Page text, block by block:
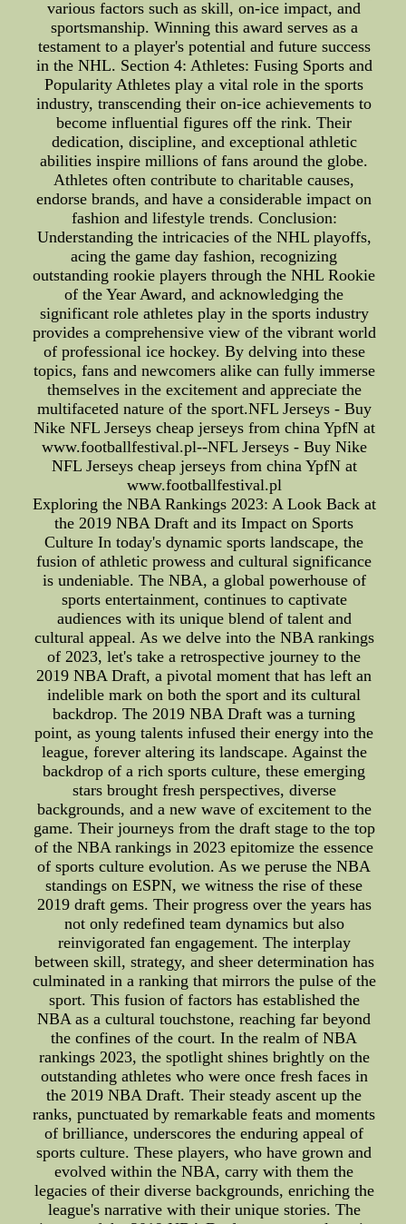
various factors such as skill, on-ice impact, and
sportsmanship. Winning this award serves as a
testament to a player's potential and future success
in the NHL. Section 4: Athletes: Fusing Sports and
Popularity Athletes play a vital role in the sports
industry, transcending their on-ice achievements to
become influential figures off the rink. Their
dedication, discipline, and exceptional athletic
abilities inspire millions of fans around the globe.
Athletes often contribute to charitable causes,
endorse brands, and have a considerable impact on
fashion and lifestyle trends. Conclusion:
Understanding the intricacies of the NHL playoffs,
acing the game day fashion, recognizing
outstanding rookie players through the NHL Rookie
of the Year Award, and acknowledging the
significant role athletes play in the sports industry
provides a comprehensive view of the vibrant world
of professional ice hockey. By delving into these
topics, fans and newcomers alike can fully immerse
themselves in the excitement and appreciate the
multifaceted nature of the sport.NFL Jerseys - Buy
Nike NFL Jerseys cheap jerseys from china YpfN at
www.footballfestival.pl--NFL Jerseys - Buy Nike
NFL Jerseys cheap jerseys from china YpfN at
www.footballfestival.pl
Exploring the NBA Rankings 2023: A Look Back at
the 2019 NBA Draft and its Impact on Sports
Culture In today's dynamic sports landscape, the
fusion of athletic prowess and cultural significance
is undeniable. The NBA, a global powerhouse of
sports entertainment, continues to captivate
audiences with its unique blend of talent and
cultural appeal. As we delve into the NBA rankings
of 2023, let's take a retrospective journey to the
2019 NBA Draft, a pivotal moment that has left an
indelible mark on both the sport and its cultural
backdrop. The 2019 NBA Draft was a turning
point, as young talents infused their energy into the
league, forever altering its landscape. Against the
backdrop of a rich sports culture, these emerging
stars brought fresh perspectives, diverse
backgrounds, and a new wave of excitement to the
game. Their journeys from the draft stage to the top
of the NBA rankings in 2023 epitomize the essence
of sports culture evolution. As we peruse the NBA
standings on ESPN, we witness the rise of these
2019 draft gems. Their progress over the years has
not only redefined team dynamics but also
reinvigorated fan engagement. The interplay
between skill, strategy, and sheer determination has
culminated in a ranking that mirrors the pulse of the
sport. This fusion of factors has established the
NBA as a cultural touchstone, reaching far beyond
the confines of the court. In the realm of NBA
rankings 2023, the spotlight shines brightly on the
outstanding athletes who were once fresh faces in
the 2019 NBA Draft. Their steady ascent up the
ranks, punctuated by remarkable feats and moments
of brilliance, underscores the enduring appeal of
sports culture. These players, who have grown and
evolved within the NBA, carry with them the
legacies of their diverse backgrounds, enriching the
league's narrative with their unique stories. The